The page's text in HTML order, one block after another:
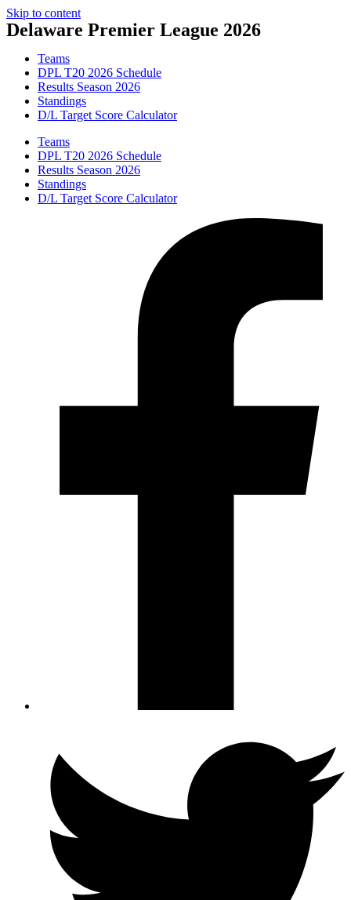
Skip to content
Delaware Premier League 2026
Teams
DPL T20 2026 Schedule
Results Season 2026
Standings
D/L Target Score Calculator
Teams
DPL T20 2026 Schedule
Results Season 2026
Standings
D/L Target Score Calculator